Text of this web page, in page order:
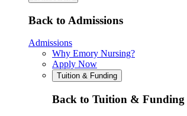
Back to Admissions
Admissions
Why Emory Nursing?
Apply Now
Tuition & Funding
Back to Tuition & Funding